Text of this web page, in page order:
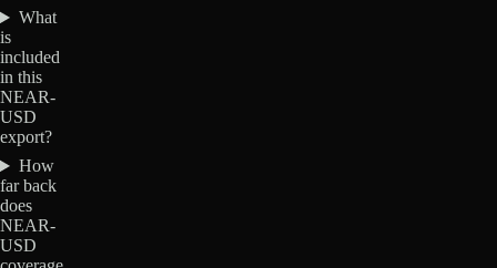
What
is
included
in this
NEAR-
USD
export?
How
far back
does
NEAR-
USD